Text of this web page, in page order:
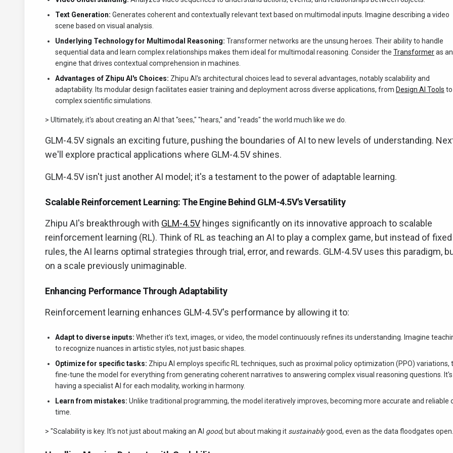
Text Generation: Generates coherent and contextually relevant text based on multimodal inputs. Imagine describing a video
scene based on visual analysis.
Underlying Technology for Multimodal Reasoning: Transformer networks are the unsung heroes. Their ability to handle
sequential data and learn complex relationships makes them ideal for multimodal reasoning. Consider the Transformeras an
engine that drives contextual comprehension in machines.
Advantages of Zhipu AI's Choices: Zhipu AI's architectural choices lead to several advantages, notably scalability and
adaptability. Its modular design facilitates easier training and deployment across diverse applications, from Design AI Tools to
complex scientific simulations.
> Ultimately, it's about creating an AI that "sees," "hears," and "reads" the world much like we do.
GLM-4.5V signals an exciting future, pushing the boundaries of AI to new levels of understanding.
we'll explore practical applications where GLM-4.5V shines.
GLM-4.5V isn't just another AI model; it's a testament to the power of adaptable learning.
Scalable Reinforcement Learning: The Engine Behind GLM-4.5V's Versatility
Zhipu AI's breakthrough with GLM-4.5V hinges significantly on its innovative approach to scalable
reinforcement learning (RL). Think of RL as teaching an AI to play a complex game, but instead of fixed
rules, the AI learns optimal strategies through trial, error, and rewards. GLM-4.5V uses this paradigm,
on a scale previously unimaginable.
Enhancing Performance Through Adaptability
Reinforcement learning enhances GLM-4.5V's performance by allowing it to:
Adapt to diverse inputs: Whether it’s text, images, or video, the model continuously refines its understanding. Imagine
to recognize nuances in artistic styles, not just basic shapes.
Optimize for specific tasks: Zhipu AI employs specific RL techniques, such as proximal policy optimization (PPO) variations,
fine-tune the model for everything from generating coherent narratives to answering complex visual reasoning questions.
having a specialist AI for each modality, working in harmony.
Learn from mistakes: Unlike traditional programming, the model iteratively improves, becoming more accurate and reliable
time.
> "Scalability is key. It's not just about making an AI good, but about making it sustainablygood, even as the data floodgates